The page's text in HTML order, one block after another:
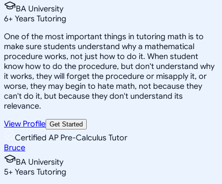
BA University
6+ Years Tutoring
One of the most important things in tutoring math is to
make sure students understand why a mathematical
procedure works, not just how to do it. When student
know how to do the procedure, but don't understand why
it works, they will forget the procedure or misapply it, or
worse, they may begin to hate math, not because they
can't do it, but because they don't understand its
relevance.
View Profile Get Started
Certified AP Pre-Calculus Tutor
Bruce
BA University
5+ Years Tutoring